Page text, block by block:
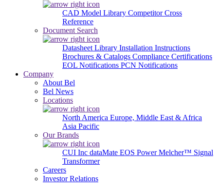
CAD Model Library Competitor Cross
Reference
Document Search
Datasheet Library Installation Instructions
Brochures & Catalogs Compliance Certifications
EOL Notifications PCN Notifications
Company
About Bel
Bel News
Locations
North America Europe, Middle East & Africa
Asia Pacific
Our Brands
CUI Inc dataMate EOS PowerMelcher™ Signal
Transformer
Careers
Investor Relations